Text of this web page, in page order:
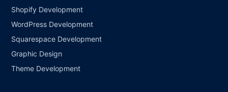
Shopify Development
WordPress Development
Squarespace Development
Graphic Design
Theme Development